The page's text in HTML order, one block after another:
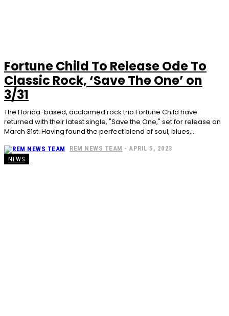
Fortune Child To Release Ode To
Classic Rock, ‘Save The One’ on
3/31
The Florida-based, acclaimed rock trio Fortune Child have
returned with their latest single, "Save the One," set for release on
March 31st. Having found the perfect blend of soul, blues,...
REM NEWS TEAM - APRIL 5, 2023
NEWS